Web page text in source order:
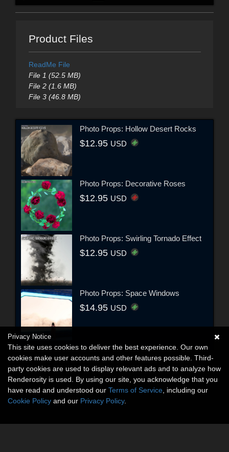
Product Files
ReadMe File
File 1 (52.5 MB)
File 2 (1.6 MB)
File 3 (46.8 MB)
Photo Props: Hollow Desert Rocks
$12.95 USD
Photo Props: Decorative Roses
$12.95 USD
Photo Props: Swirling Tornado Effect
$12.95 USD
Photo Props: Space Windows
$14.95 USD
Privacy Notice
This site uses cookies to deliver the best experience. Our own
cookies make user accounts and other features possible. Third-
party cookies are used to display relevant ads and to analyze how
Renderosity is used. By using our site, you acknowledge that you
have read and understood our Terms of Service , including our
Cookie Policy and our Privacy Policy.